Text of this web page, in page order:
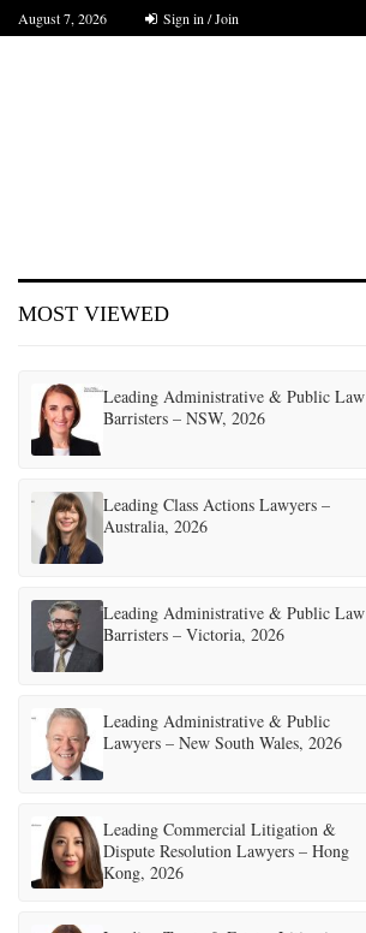
August 7, 2026 Sign in / Join
MOST VIEWED
Leading Administrative & Public Law
Barristers – NSW, 2026
Leading Class Actions Lawyers –
Australia, 2026
Leading Administrative & Public Law
Barristers – Victoria, 2026
Leading Administrative & Public
Lawyers – New South Wales, 2026
Leading Commercial Litigation &
Dispute Resolution Lawyers – Hong
Kong, 2026